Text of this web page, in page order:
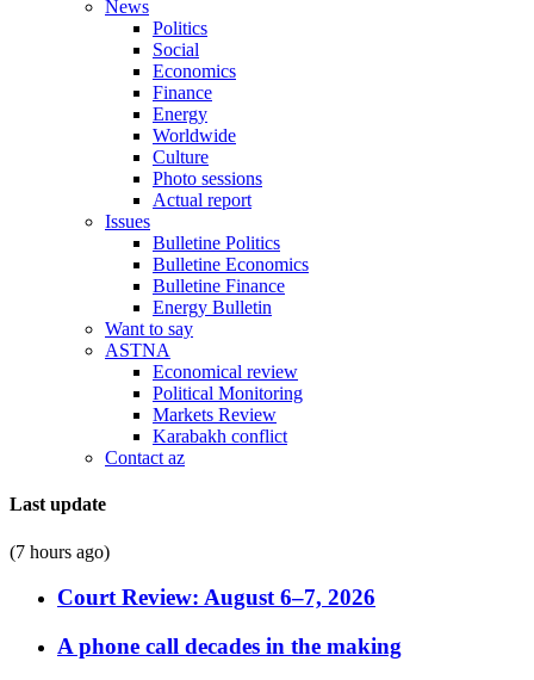
News
Politics
Social
Economics
Finance
Energy
Worldwide
Culture
Photo sessions
Actual report
Issues
Bulletine Politics
Bulletine Economics
Bulletine Finance
Energy Bulletin
Want to say
ASTNA
Economical review
Political Monitoring
Markets Review
Karabakh conflict
Contact az
Last update
(7 hours ago)
Court Review: August 6–7, 2026
A phone call decades in the making